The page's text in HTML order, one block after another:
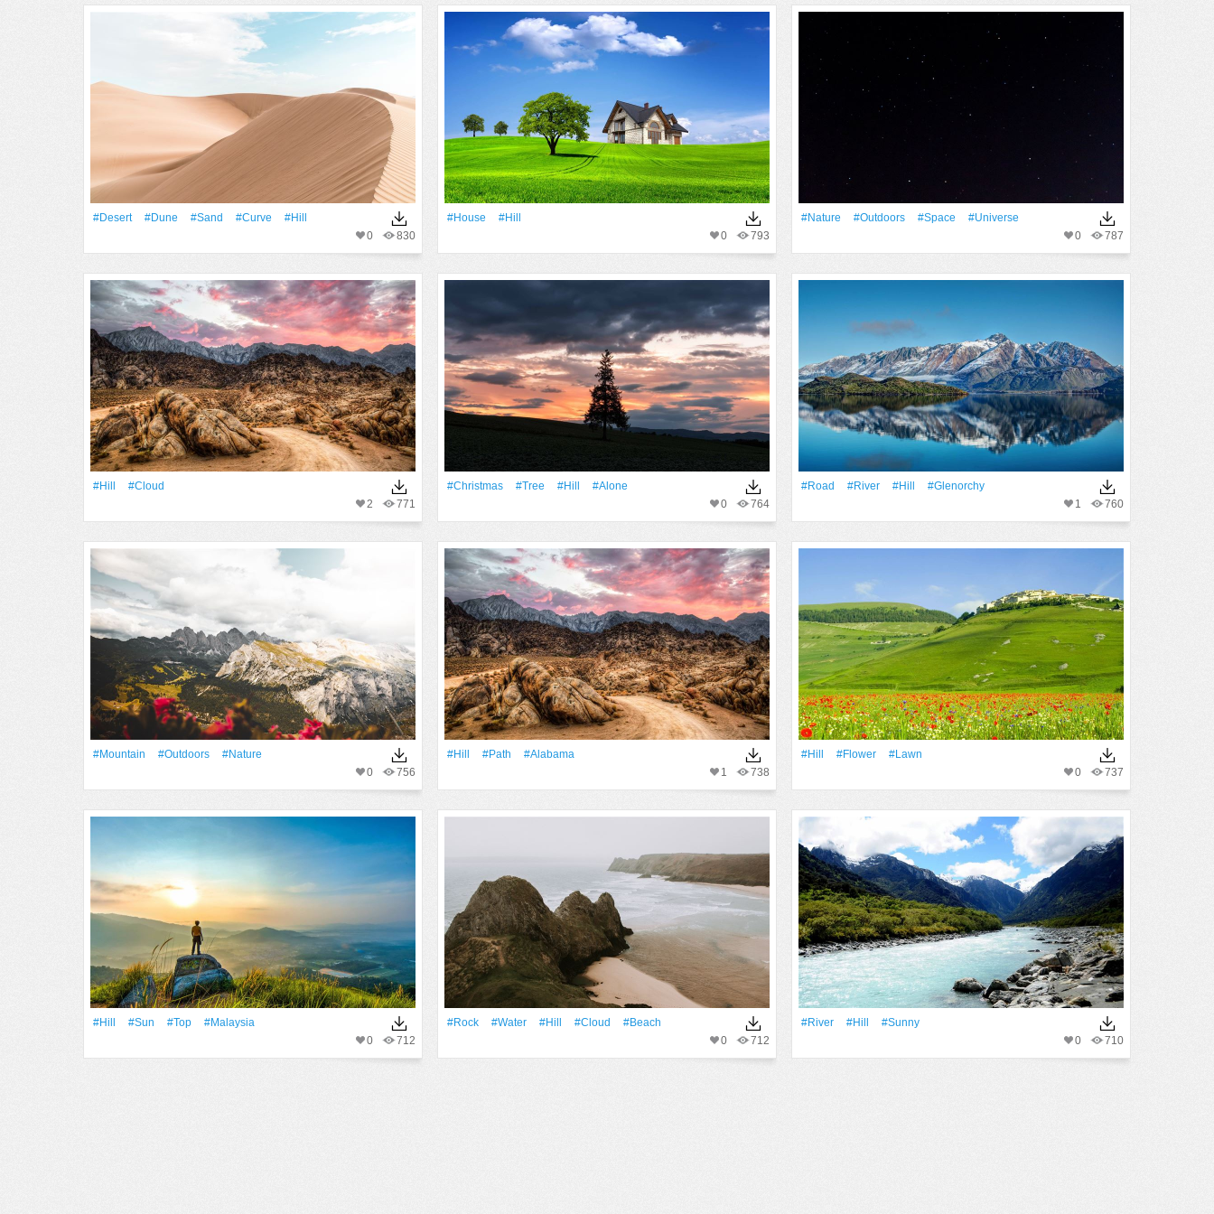
#Desert #dune #Sand #Curve
#Hill
830
0
#House
#Hill
793
0
#Nature #outdoors #Space
#Universe
787
0
#Hill
#Cloud
771
2
#Christmas #tree #Hill
#Alone
764
0
#Road #River #Hill
#glenorchy
760
1
#Mountain #outdoors
#Nature
756
0
#Hill #Path
#alabama
738
1
#Hill #Flower
#Lawn
737
0
#Hill #Sun #top
#malaysia
712
0
#Rock #Water #Hill #Cloud
#Beach
712
0
#River #Hill
#Sunny
710
0